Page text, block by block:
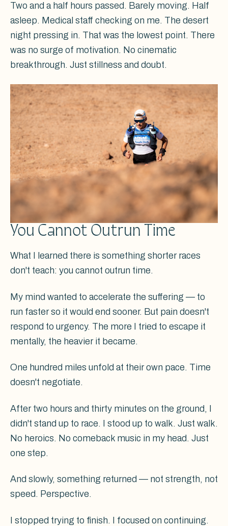
Two and a half hours passed. Barely moving. Half
asleep. Medical staff checking on me. The desert
night pressing in. That was the lowest point. There
was no surge of motivation. No cinematic
breakthrough. Just stillness and doubt.
You Cannot Outrun Time
What I learned there is something shorter races
don't teach: you cannot outrun time.
My mind wanted to accelerate the suffering — to
run faster so it would end sooner. But pain doesn't
respond to urgency. The more I tried to escape it
mentally, the heavier it became.
One hundred miles unfold at their own pace. Time
doesn't negotiate.
After two hours and thirty minutes on the ground, I
didn't stand up to race. I stood up to walk. Just walk.
No heroics. No comeback music in my head. Just
one step.
And slowly, something returned — not strength, not
speed. Perspective.
I stopped trying to finish. I focused on continuing.